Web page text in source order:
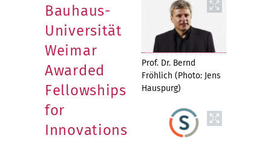
Prof. Dr. Bernd
Fröhlich (Photo: Jens
Hauspurg)
Bauhaus-
Universität
Weimar
Awarded
Fellowships
for
Innovations